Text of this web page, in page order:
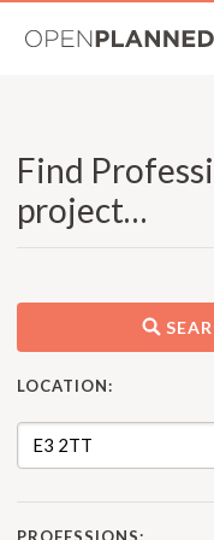
Find
project…
LOCATION:
PROFESSIONS: